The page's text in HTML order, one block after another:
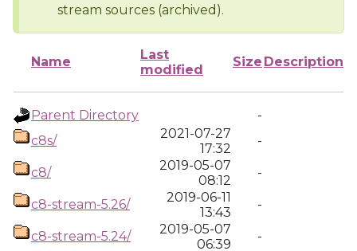
stream sources (archived).
Name
Last
modified
Size Description
Parent Directory
-
c8s/
2021-07-27
17:32
-
c8/
2019-05-07
08:12
-
c8-stream-5.26/
2019-06-11
13:43
-
c8-stream-5.24/
2019-05-07
06:39
-